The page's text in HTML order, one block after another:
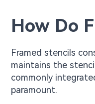
How Do
Framed stencils
maintains the
commonly
paramount.